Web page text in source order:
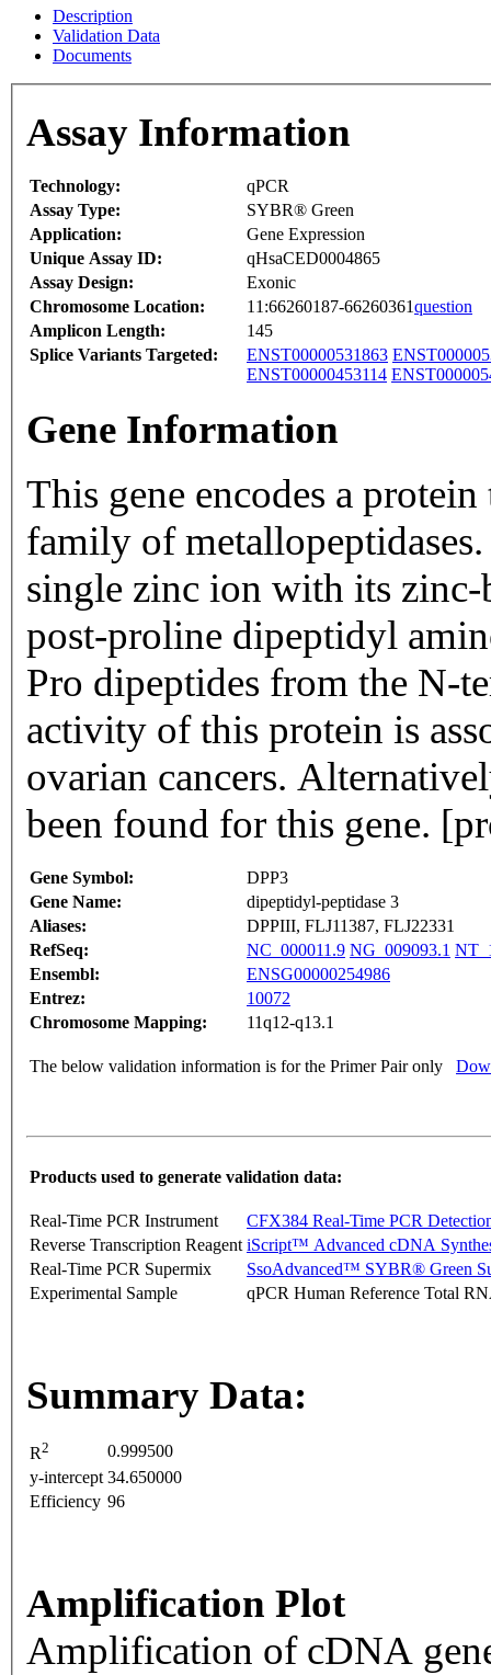
Description
Validation Data
Documents
Assay Information
Technology:
qPCR
Assay Type:
SYBR® Green
Application:
Gene Expression
Unique Assay ID:
qHsaCED0004865
Assay Design:
Exonic
Chromosome Location:
11:66260187-66260361question
Amplicon Length:
145
Splice Variants Targeted:
ENST00000531863
ENST00000453114
Gene Information
This gene encodes a
family of
single zinc ion with its
post-proline dipeptidyl
Pro dipeptides from the N-
activity of this protein is
ovarian cancers.
been found for this gene.
Gene Symbol:
DPP3
Gene Name:
dipeptidyl-peptidase 3
Aliases:
DPPIII, FLJ11387, FLJ22331
RefSeq:
NC_000011.9 NG_009093.1
Ensembl:
ENSG00000254986
Entrez:
10072
Chromosome Mapping:
11q12-q13.1
The below validation information is for the Primer Pair only
Products used to generate validation data:
Real-Time PCR Instrument
CFX384 Real-Time PCR
Reverse Transcription Reagent iScript™ Advanced cDNA
Real-Time PCR Supermix
SsoAdvanced™ SYBR® Green
Experimental Sample
qPCR Human Reference Total
Summary Data:
R2
0.999500
y-intercept 34.650000
Efficiency 96
Amplification Plot
Amplification of cDNA